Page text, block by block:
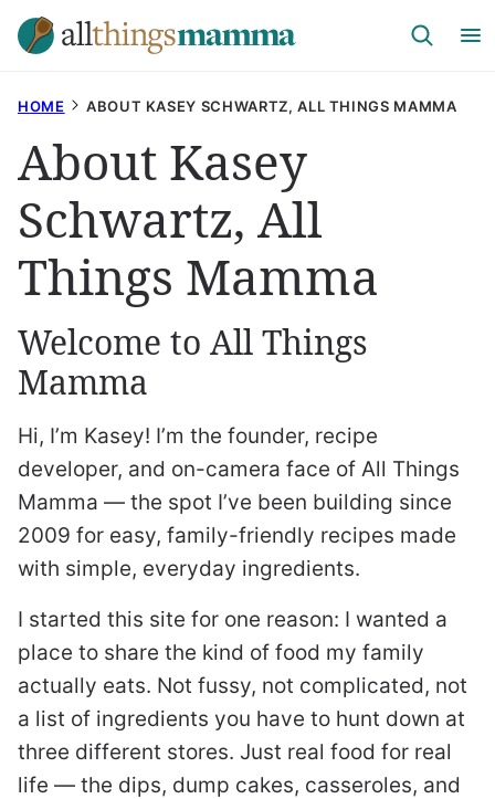
Skip
to
HOME ABOUT KASEY SCHWARTZ, ALL THINGS MAMMA
About Kasey
Schwartz, All
Things Mamma
Welcome to All Things
Mamma
Hi, I’m Kasey! I’m the founder, recipe
developer, and on-camera face of All Things
Mamma — the spot I’ve been building since
2009 for easy, family-friendly recipes made
with simple, everyday ingredients.
I started this site for one reason: I wanted a
place to share the kind of food my family
actually eats. Not fussy, not complicated, not
a list of ingredients you have to hunt down at
three different stores. Just real food for real
life — the dips, dump cakes, casseroles, and